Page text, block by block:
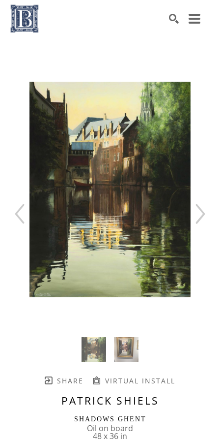
SHARE VIRTUAL INSTALL
PATRICK SHIELS
SHADOWS GHENT
Oil on board
48 x 36 in